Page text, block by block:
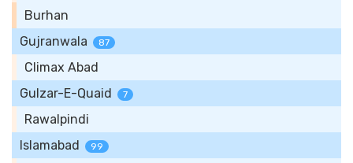
Burhan
Gujranwala
87
Climax Abad
Gulzar-E-Quaid
7
Rawalpindi
Islamabad
99